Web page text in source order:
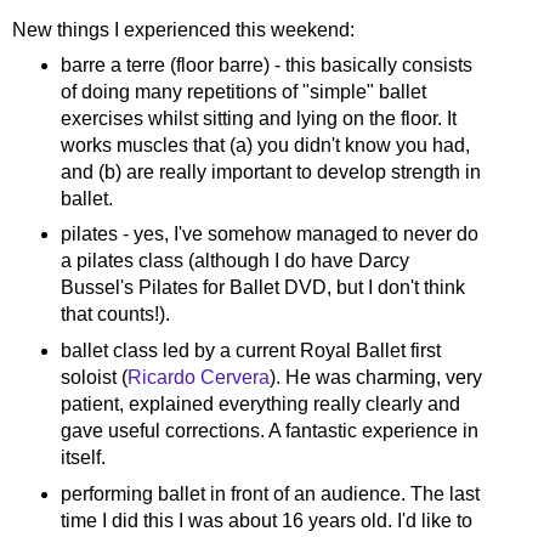
New things I experienced this weekend:
barre a terre (floor barre) - this basically consists
of doing many repetitions of "simple" ballet
exercises whilst sitting and lying on the floor. It
works muscles that (a) you didn't know you had,
and (b) are really important to develop strength in
ballet.
pilates - yes, I've somehow managed to never do
a pilates class (although I do have Darcy
Bussel's Pilates for Ballet DVD, but I don't think
that counts!).
ballet class led by a current Royal Ballet first
soloist (Ricardo Cervera). He was charming, very
patient, explained everything really clearly and
gave useful corrections. A fantastic experience in
itself.
performing ballet in front of an audience. The last
time I did this I was about 16 years old. I'd like to